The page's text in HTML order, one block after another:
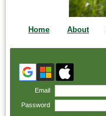
Home About
Email
Password